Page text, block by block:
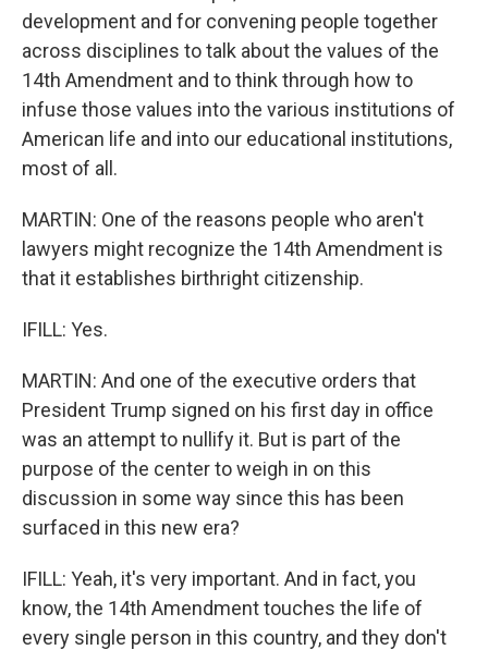
development and for convening people together
across disciplines to talk about the values of the
14th Amendment and to think through how to
infuse those values into the various institutions of
American life and into our educational institutions,
most of all.
MARTIN: One of the reasons people who aren't
lawyers might recognize the 14th Amendment is
that it establishes birthright citizenship.
IFILL: Yes.
MARTIN: And one of the executive orders that
President Trump signed on his first day in office
was an attempt to nullify it. But is part of the
purpose of the center to weigh in on this
discussion in some way since this has been
surfaced in this new era?
IFILL: Yeah, it's very important. And in fact, you
know, the 14th Amendment touches the life of
every single person in this country, and they don't